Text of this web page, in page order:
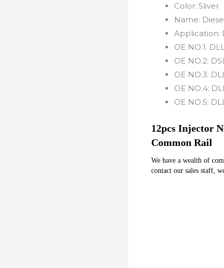
Color: Sliver
Name:
Application:
OE NO.1:
OE NO.2:
OE NO.3:
OE NO.4:
OE NO.5:
12pcs Injector
Common Rail
We have a wealth of
contact our sales staff,